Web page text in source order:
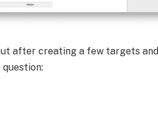
after creating a few targets and